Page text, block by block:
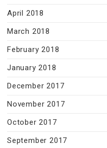
April 2018
March 2018
February 2018
January 2018
December 2017
November 2017
October 2017
September 2017